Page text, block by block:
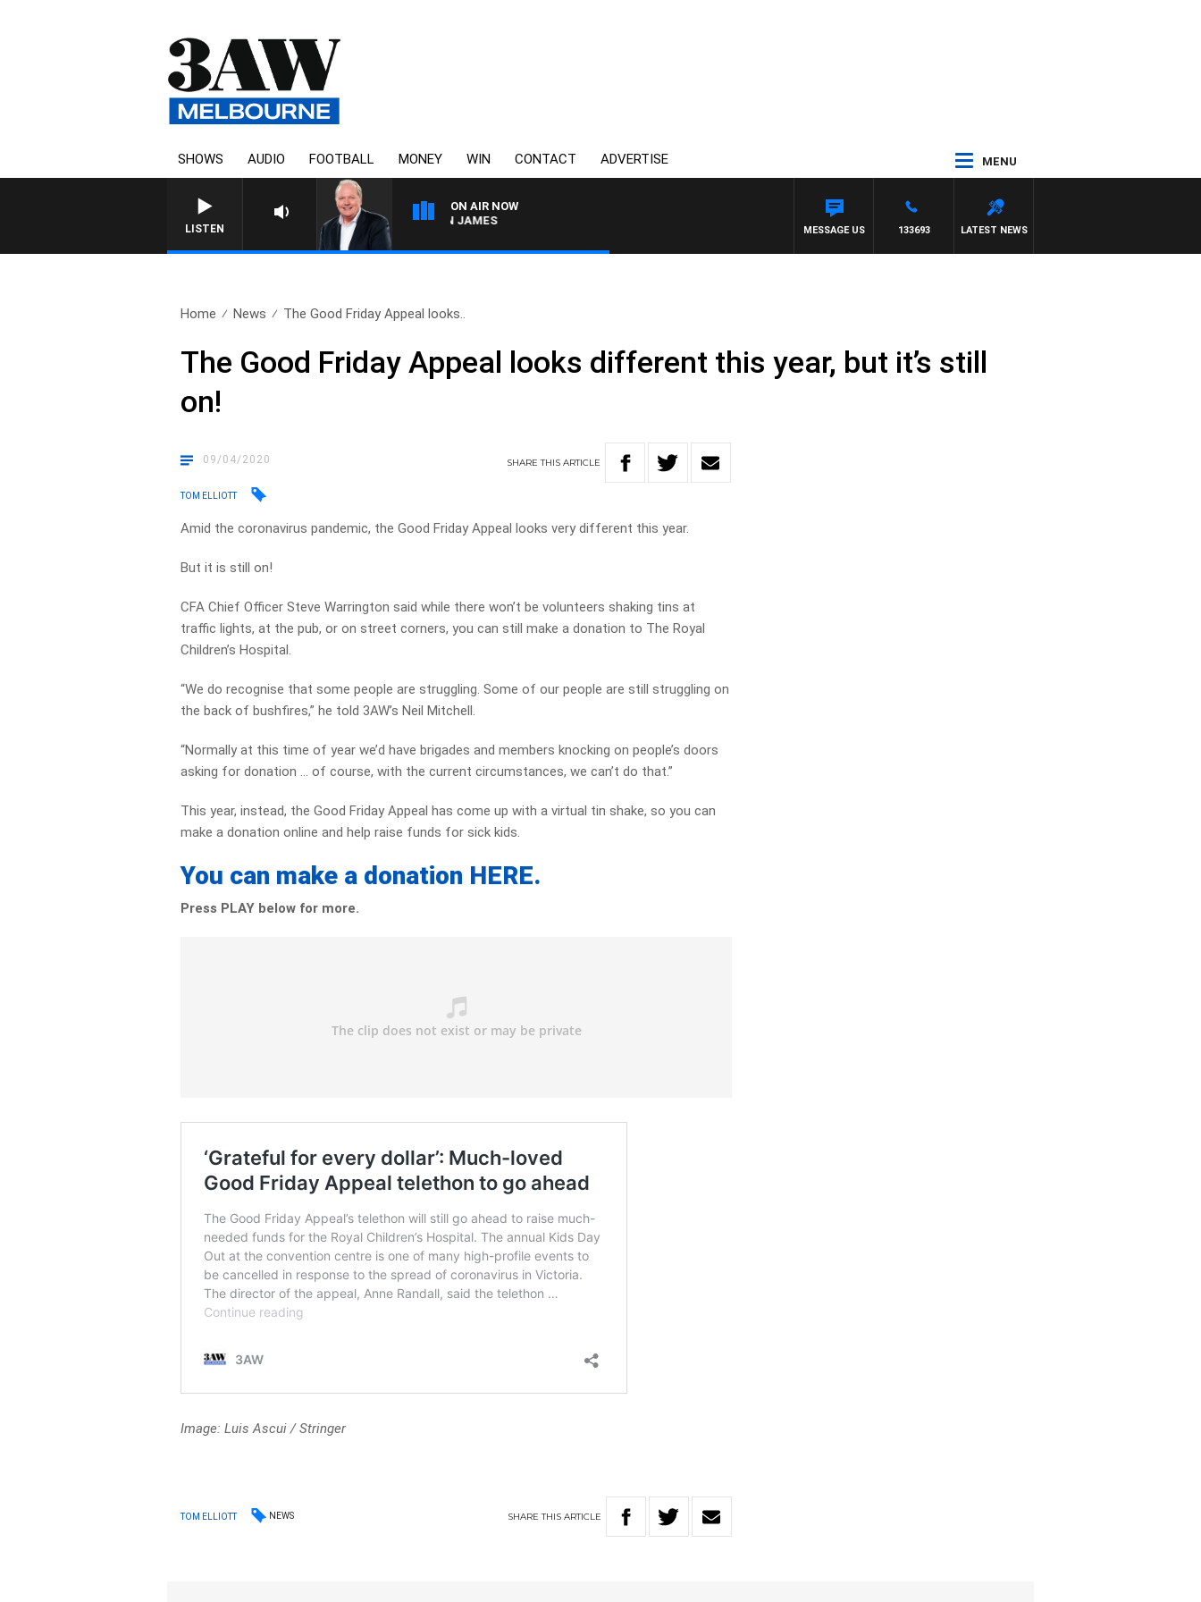
SHOWS AUDIO FOOTBALL MONEY WIN CONTACT ADVERTISE MENU
LISTEN
ON AIR NOW
WEEKEND BREAKFAST WITH DARREN JAMES
LATEST NEWS
133693
MESSAGE US
Home News The Good Friday Appeal looks..
The Good Friday Appeal looks different this year, but it’s still
on!
09/04/2020 SHARETHISARTICLE
TOM ELLIOTT
Amid the coronavirus pandemic, the Good Friday Appeal looks very different this year.
But it is still on!
CFA Chief Officer Steve Warrington said while there won’t be volunteers shaking tins at
traffic lights, at the pub, or on street corners, you can still make a donation to The Royal
Children’s Hospital.
“We do recognise that some people are struggling. Some of our people are still struggling on
the back of bushfires,” he told 3AW’s Neil Mitchell.
“Normally at this time of year we’d have brigades and members knocking on people’s doors
asking for donation … of course, with the current circumstances, we can’t do that.”
This year, instead, the Good Friday Appeal has come up with a virtual tin shake, so you can
make a donation online and help raise funds for sick kids.
You can make a donation HERE.
Press PLAY below for more.
Image: Luis Ascui/Stringer
TOM ELLIOTT NEWS SHARETHIS ARTICLE